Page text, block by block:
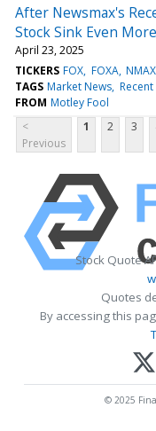
After Newsmax's
Stock Sink Even
April 23, 2025
TICKERS FOX FOXA NMAX
TAGS Market News
FROM Motley Fool
<
Previous
1 2 3
Stock Quote
Quotes
By accessing this
© 2025